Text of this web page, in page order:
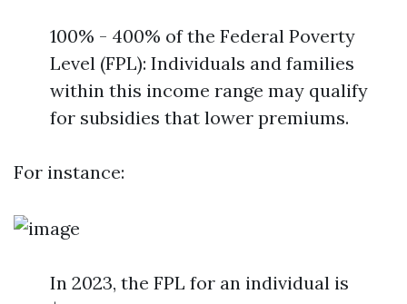
100% - 400% of the Federal Poverty
Level (FPL): Individuals and families
within this income range may qualify
for subsidies that lower premiums.
For instance:
In 2023, the FPL for an individual is